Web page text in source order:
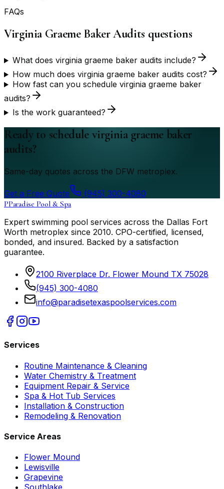
FAQs
Virginia Graeme Baker Audits questions
What does virginia graeme baker audits include?
How much does virginia graeme baker audits cost?
How fast can you schedule virginia graeme baker
audits?
Is the work guaranteed?
Ready to schedule virginia graeme baker
audits?
Same-day quotes across the DFW metroplex.
Get a Free Quote
(945) 300-4080
PParadise Pool & Spa
Expert swimming pool services across the Dallas Fort
Worth metroplex since 2010. CPO-certified, licensed,
bonded, and insured. Backed by a satisfaction
guarantee.
2100 Riverplace Dr. Flower Mound TX 75028
(945) 300-4080
info@paradisetexaspoolservices.com
Services
Routine Maintenance & Cleaning
Water Chemistry & Treatment
Equipment Repair & Service
Spa & Hot Tub Services
Installation & Construction
Remodeling & Renovation
Service Areas
Flower Mound
Lewisville
Grapevine